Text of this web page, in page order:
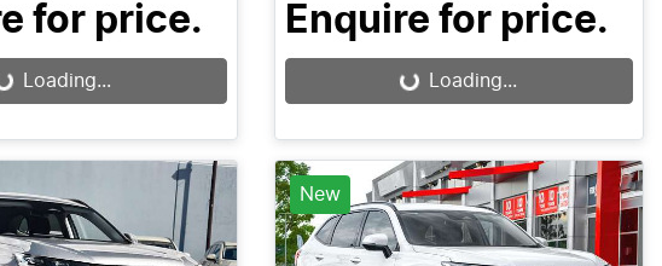
for price.
Loading...
Enquire for price.
Loading... Loading...
New